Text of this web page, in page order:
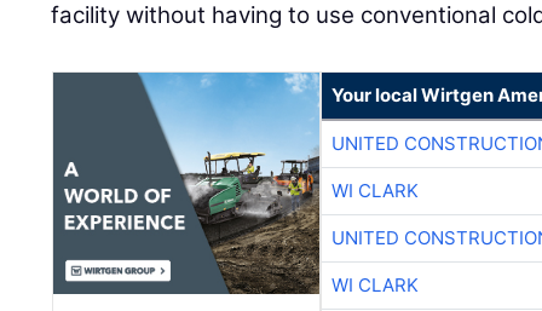
facility without having to use conventional
Your local Wirtgen
UNITED
WI CLARK
UNITED
WI CLARK